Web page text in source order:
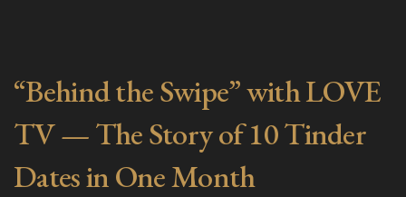
“Behind the Swipe” with LOVE
TV — The Story of 10 Tinder
Dates in One Month